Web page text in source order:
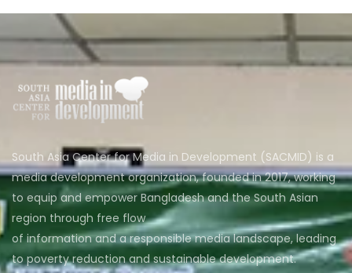
South Asia Center for Media in Development (SACMID) is a
media development organization, founded in 2017, working
to equip and empower Bangladesh and the South Asian
region through free flow
of information and a responsible media landscape, leading
to poverty reduction and sustainable development.